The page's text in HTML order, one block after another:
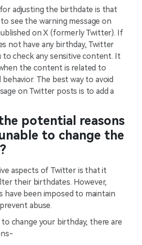
adjusting the birthdate is that
see the warning message on
on X (formerly Twitter). If
not have any birthday, Twitter
to check any sensitive content. It
the content is related to
behavior. The best way to avoid
on Twitter posts is to add a
potential reasons
to change the
aspects of Twitter is that it
their birthdates. However,
have been imposed to maintain
abuse.
change your birthday, there are